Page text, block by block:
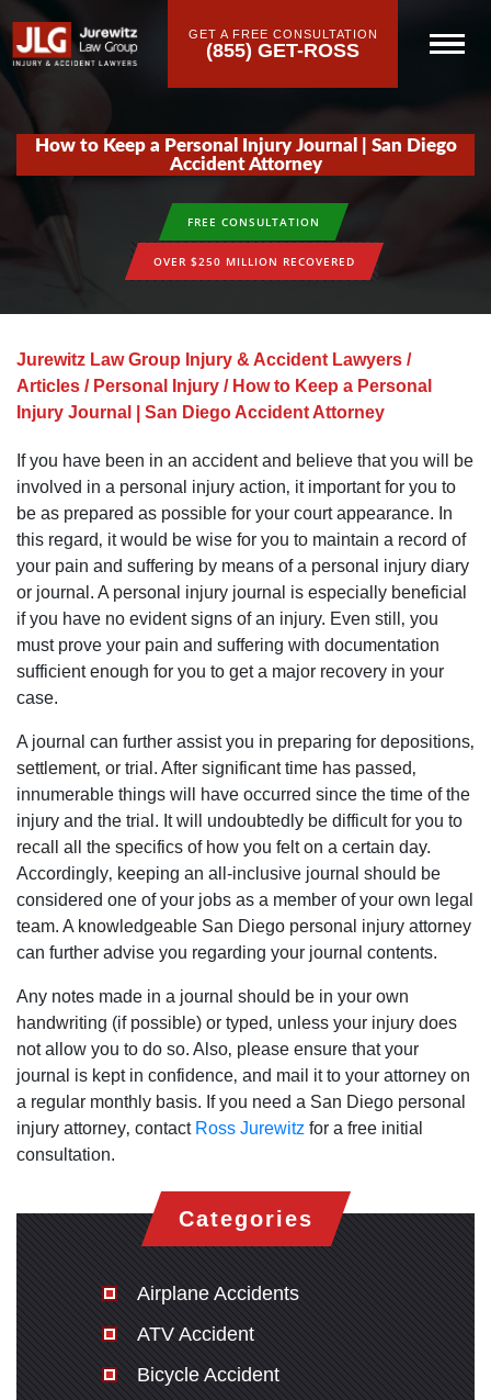
GET A FREE CONSULTATION
(855) GET-ROSS
How to Keep a Personal Injury Journal | San Diego
Accident Attorney
FREE CONSULTATION
OVER $250 MILLION RECOVERED
Jurewitz Law Group Injury & Accident Lawyers /
Articles / Personal Injury / How to Keep a Personal
Injury Journal | San Diego Accident Attorney
If you have been in an accident and believe that you will be
involved in a personal injury action‚ it important for you to
be as prepared as possible for your court appearance. In
this regard‚ it would be wise for you to maintain a record of
your pain and suffering by means of a personal injury diary
or journal. A personal injury journal is especially beneficial
if you have no evident signs of an injury. Even still‚ you
must prove your pain and suffering with documentation
sufficient enough for you to get a major recovery in your
case.
A journal can further assist you in preparing for depositions‚
settlement‚ or trial. After significant time has passed‚
innumerable things will have occurred since the time of the
injury and the trial. It will undoubtedly be difficult for you to
recall all the specifics of how you felt on a certain day.
Accordingly‚ keeping an all-inclusive journal should be
considered one of your jobs as a member of your own legal
team. A knowledgeable San Diego personal injury attorney
can further advise you regarding your journal contents.
Any notes made in a journal should be in your own
handwriting (if possible) or typed‚ unless your injury does
not allow you to do so. Also‚ please ensure that your
journal is kept in confidence‚ and mail it to your attorney on
a regular monthly basis. If you need a San Diego personal
injury attorney‚ contact Ross Jurewitz for a free initial
consultation.
Categories
Airplane Accidents
ATV Accident
Bicycle Accident